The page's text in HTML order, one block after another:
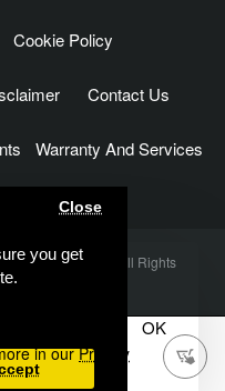
you get
Close
technologies to
in ourPrivacy
OK
to Cart
Cookie Policy
Contact Us
Warranty And Services
© 2012 - 2026 . All Rights